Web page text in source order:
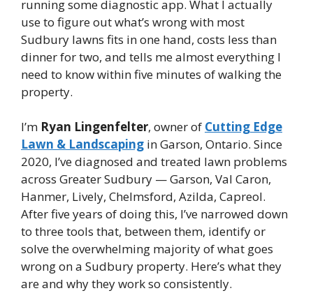
running some diagnostic app. What I actually
use to figure out what’s wrong with most
Sudbury lawns fits in one hand, costs less than
dinner for two, and tells me almost everything I
need to know within five minutes of walking the
property.
I’m Ryan Lingenfelter, owner of Cutting Edge
Lawn & Landscaping in Garson, Ontario. Since
2020, I’ve diagnosed and treated lawn problems
across Greater Sudbury — Garson, Val Caron,
Hanmer, Lively, Chelmsford, Azilda, Capreol.
After five years of doing this, I’ve narrowed down
to three tools that, between them, identify or
solve the overwhelming majority of what goes
wrong on a Sudbury property. Here’s what they
are and why they work so consistently.